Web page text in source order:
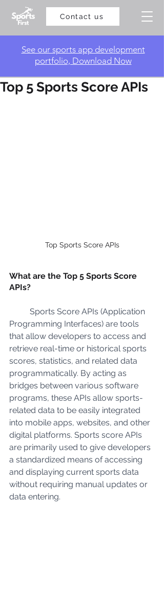
Contact us
​See our sports app development
portfolio, Download Now
Top 5 Sports Score APIs
Top Sports Score APIs
What are the Top 5 Sports Score
APIs?
Programming Interfaces) are tools
that allow developers to access and
retrieve real-time or historical sports
scores, statistics, and related data
programmatically. By acting as
bridges between various software
programs, these APIs allow sports-
related data to be easily integrated
into mobile apps, websites, and other
digital platforms. Sports score APIs
are primarily used to give developers
a standardized means of accessing
and displaying current sports data
without requiring manual updates or
data entering.